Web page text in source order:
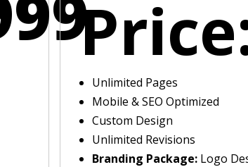
Unlimited Pages
Mobile & SEO Optimized
Custom Design
Unlimited Revisions
Branding Package:Logo